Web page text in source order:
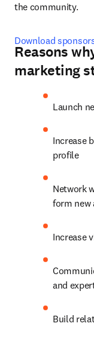
the community.
Download
Reasons
marketing
Launch
Increase
profile
Network
form new
Increase
and
Build